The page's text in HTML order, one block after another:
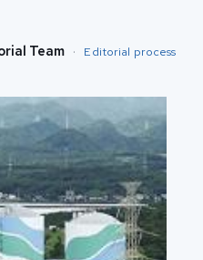
Team · Editorial process